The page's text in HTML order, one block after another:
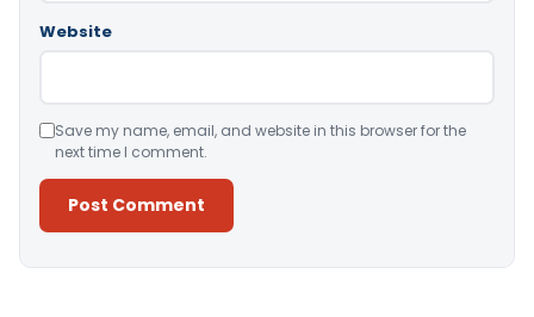
Website
Save my name, email, and website in this browser for the
next time I comment.